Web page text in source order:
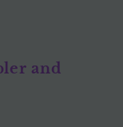
and